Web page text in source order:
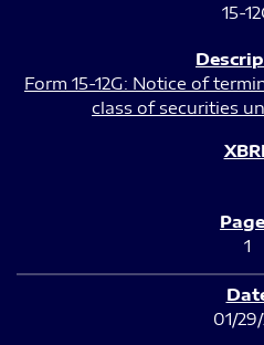
15-
Form 15-12G: Notice of
class of securities
1
01/